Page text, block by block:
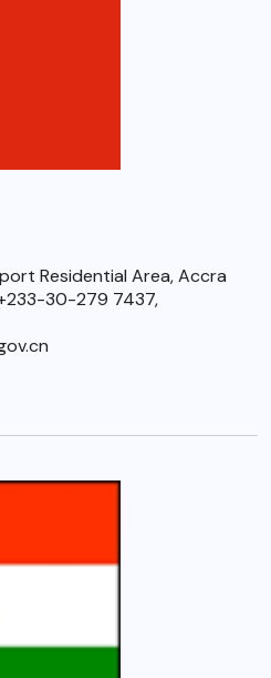
Residential Area, Accra
30-279 7437,